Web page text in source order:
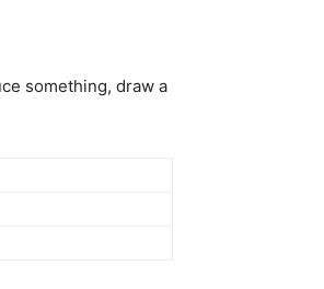
something, draw a